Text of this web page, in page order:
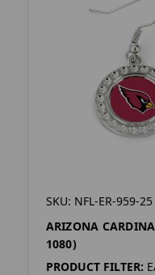
SKU: NFL-ER-959-25
ARIZONA
1080)
PRODUCT FILTER: